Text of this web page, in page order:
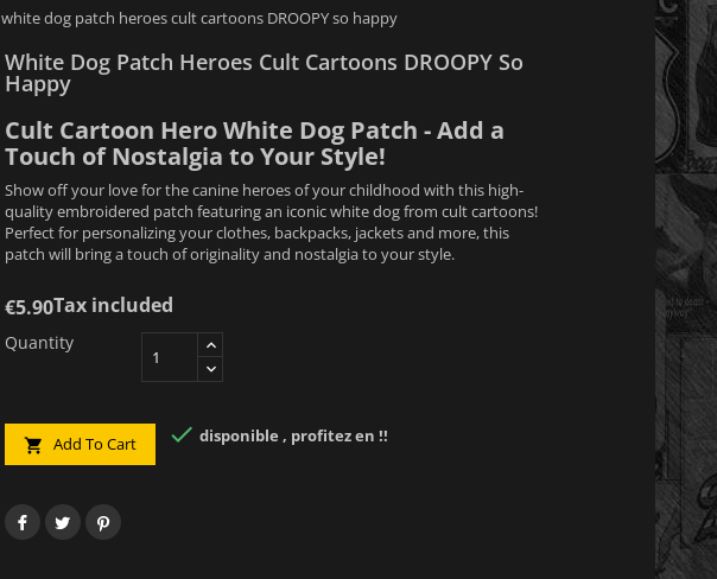
white dog patch heroes cult cartoons DROOPY so happy
White Dog Patch Heroes Cult Cartoons DROOPY So
Happy
Cult Cartoon Hero White Dog Patch - Add a
Touch of Nostalgia to Your Style!
Show off your love for the canine heroes of your childhood with this high-
quality embroidered patch featuring an iconic white dog from cult cartoons!
Perfect for personalizing your clothes, backpacks, jackets and more, this
patch will bring a touch of originality and nostalgia to your style.
€5.90Tax included
Quantity
 Add To Cart  disponible , profitez en !!